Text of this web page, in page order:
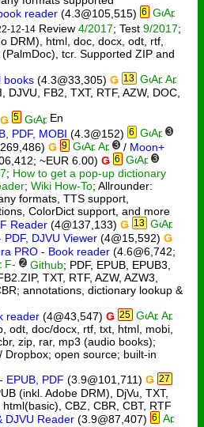
reader (4.3@105,515) 6
12-14 Review 4/2017; Test 9/2017;
DRM), html, doc, docx, odt, rtf,
tcr. Supported ZIP and
books (4.3@33,305) Ǥ 13
DJVU, FB2, TXT, RTF, AZW, DOC,
Ǥ 5
PDF, MOBI (4.3@152) 6 3
Ǥ 9 3 / Moon+
~EUR 6.00) Ǥ 6 3
; How to get a pop-up dictionary
; Wiki How-To; Allrounder:
formats, TTS support,
ColorDict support, and more
Reader (4@137,133) Ǥ 13
PDF, DJVU Viewer (4@15,592) Ǥ
PRO - Book reader(4.6@6,742;
2 Github; PDF, EPUB, EPUB3,
TXT, RTF, AZW, AZW3,
annotations, dictionary lookup &
reader (4@43,547) Ǥ 25
odt, doc/docx, rtf, txt, html, mobi,
zip, rar, mp3 (audio books);
Dropbox; open source; built-in
EPUB, PDF (3.9@101,711) Ǥ 27
(inkl. Adobe DRM), DjVu, TXT,
CBZ, CBR, СBT, RTF
DJVU Reader (3.9@87,407) 6